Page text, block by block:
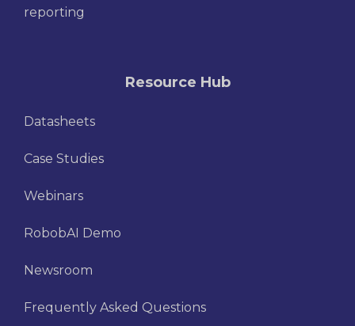
reporting
Resource Hub
Datasheets
Case Studies
Webinars
RobobAI Demo
Newsroom
Frequently Asked Questions